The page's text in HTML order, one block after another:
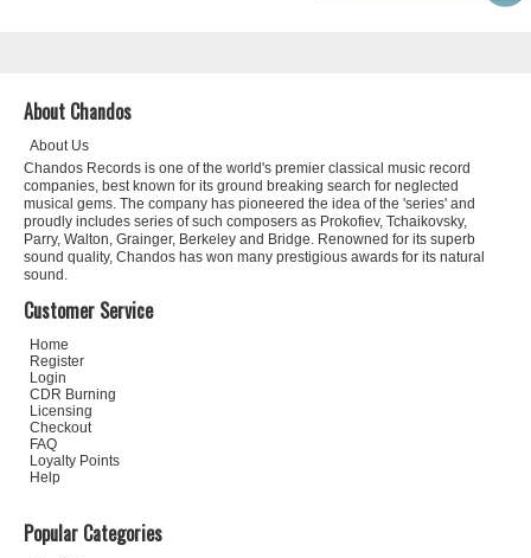
About Chandos
About Us
Chandos Records is one of the world's premier classical music record
companies, best known for its ground breaking search for neglected
musical gems. The company has pioneered the idea of the 'series' and
proudly includes series of such composers as Prokofiev, Tchaikovsky,
Parry, Walton, Grainger, Berkeley and Bridge. Renowned for its superb
sound quality, Chandos has won many prestigious awards for its natural
sound.
Customer Service
Home
Register
Login
CDR Burning
Licensing
Checkout
FAQ
Loyalty Points
Help
Popular Categories